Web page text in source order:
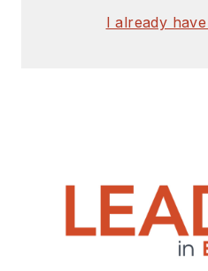
I already